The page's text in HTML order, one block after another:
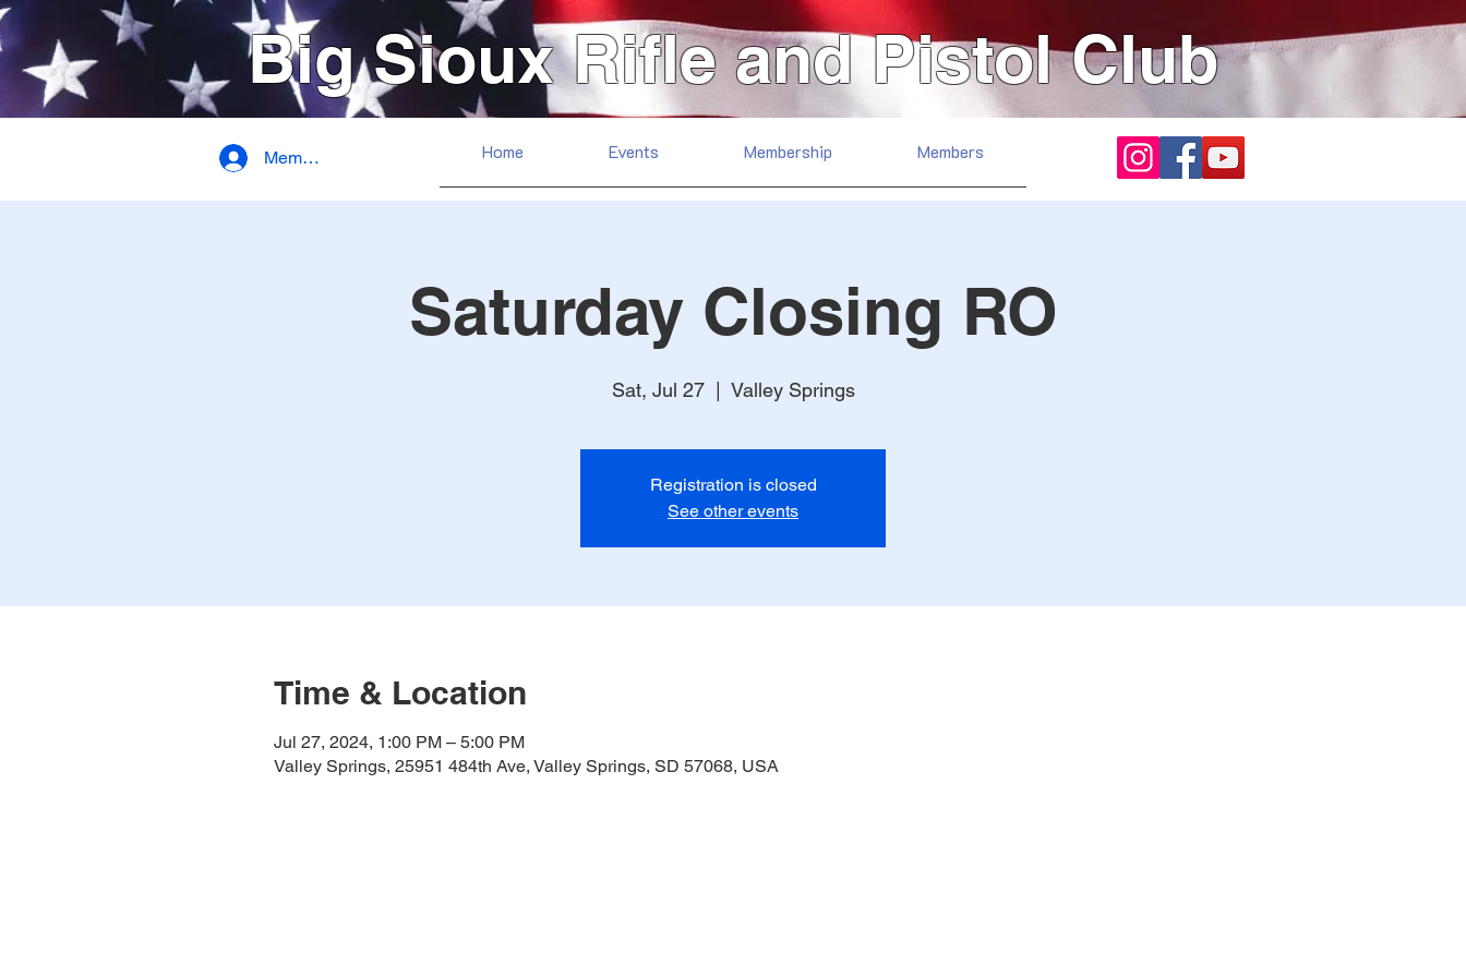
Big Sioux Rifle and Pistol Club
Member Login Home Events Membership Members
Saturday Closing RO
Sat, Jul 27
  |
Valley Springs
Registration is closed
See other events
Time & Location
Jul 27, 2024, 1:00 PM – 5:00 PM
Valley Springs, 25951 484th Ave, Valley Springs, SD 57068, USA